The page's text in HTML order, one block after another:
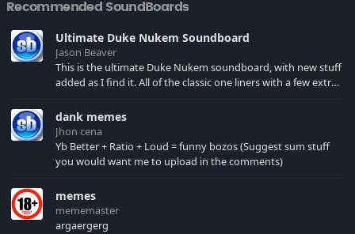
Recommended SoundBoards
Ultimate Duke Nukem Soundboard
Jason Beaver
This is the ultimate Duke Nukem soundboard, with new stuff
added as I find it. All of the classic one liners with a few extras!
your browser cache!
dank memes
Jhon cena
Yb Better + Ratio + Loud = funny bozos (Suggest sum stuff
you would want me to upload in the comments)
memes
mememaster
argaergerg